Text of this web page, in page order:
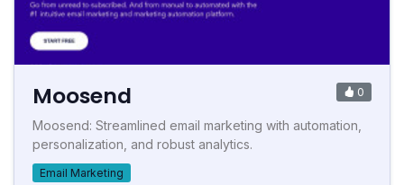
Moosend 0
Moosend: Streamlined email marketing with automation,
personalization, and robust analytics.
Email Marketing